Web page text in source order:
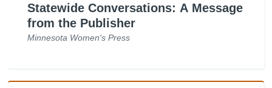
Statewide Conversations: A Message
from the Publisher
Minnesota Women's Press